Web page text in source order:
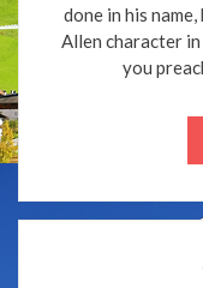
done in his name,
Allen character
you